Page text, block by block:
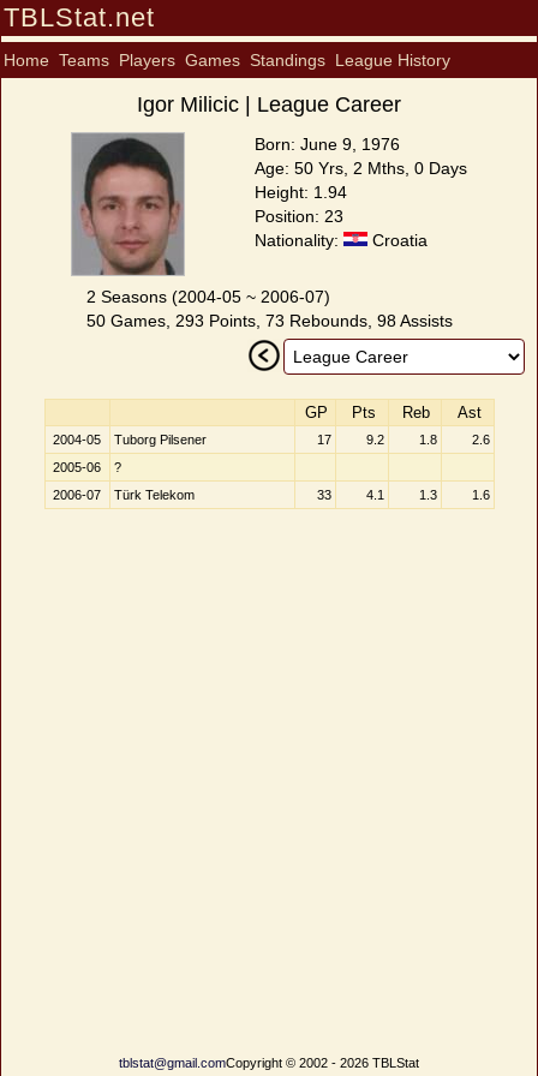
TBLStat.net
Home Teams Players Games Standings League History
Igor Milicic | League Career
Born: June 9, 1976
Age: 50 Yrs, 2 Mths, 0 Days
Height: 1.94
Position: 23
Nationality:
Croatia
2 Seasons (2004-05 ~ 2006-07)
50 Games, 293 Points, 73 Rebounds, 98 Assists
GP Pts Reb Ast
2004-05 Tuborg Pilsener 17 9.2 1.8
2.6
2005-06
?
2006-07
Türk Telekom 33 4.1 1.3 1.6
tblstat@gmail.comCopyright © 2002 - 2026 TBLStat